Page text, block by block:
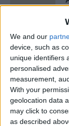
We and our
device, such as
unique identifiers
personalised
measurement,
With your
geolocation data
may click to
as described